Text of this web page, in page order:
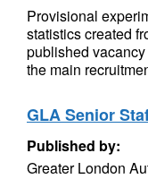
Provisional
statistics created
published
the main
GLA Senior
Published by:
Greater London